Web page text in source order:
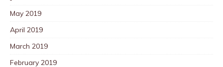
May 2019
April 2019
March 2019
February 2019